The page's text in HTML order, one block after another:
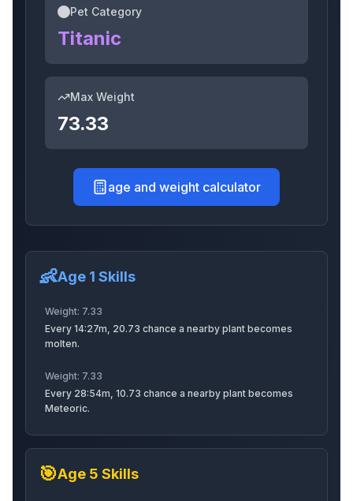
Dragonfly
Redfox
Kappa Tarantulahawk Spriggan
Discobee
Pet Category
Titanic
Max Weight
73.33
age and weight calculator
👶Age 1 Skills
Weight: 7.33
Every 14:27m, 20.73 chance a nearby plant becomes
molten.
Weight: 7.33
Every 28:54m, 10.73 chance a nearby plant becomes
Meteoric.
🎯Age 5 Skills